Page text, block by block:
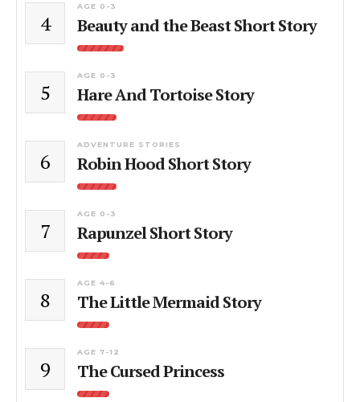
4
AGE 0-3
Beauty and the Beast Short Story
5
AGE 0-3
Hare And Tortoise Story
6
ADVENTURE STORIES
Robin Hood Short Story
7
AGE 0-3
Rapunzel Short Story
8
AGE 4-6
The Little Mermaid Story
9
AGE 7-12
The Cursed Princess